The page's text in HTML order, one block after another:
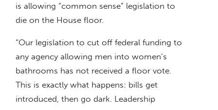
is allowing “common sense” legislation to
die on the House floor.
“Our legislation to cut off federal funding to
any agency allowing men into women’s
bathrooms has not received a floor vote.
This is exactly what happens: bills get
introduced, then go dark. Leadership